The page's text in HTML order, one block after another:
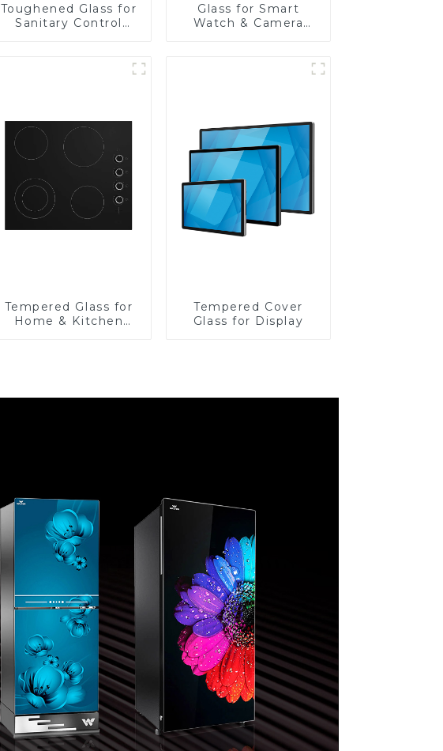
Toughened Glass for
Sanitary Control
Glass for Smart
Watch & Camera
Tempered Glass for
Home & Kitchen
Tempered Cover
Glass for Display